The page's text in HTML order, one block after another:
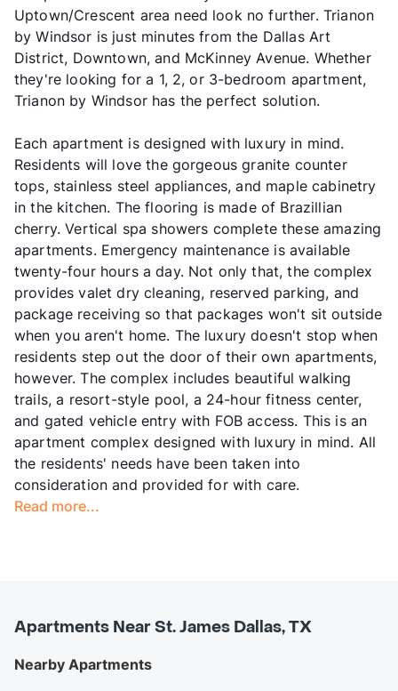
Uptown/Crescent area need look no further. Trianon
by Windsor is just minutes from the Dallas Art
District, Downtown, and McKinney Avenue. Whether
they're looking for a 1, 2, or 3-bedroom apartment,
Trianon by Windsor has the perfect solution.
Each apartment is designed with luxury in mind.
Residents will love the gorgeous granite counter
tops, stainless steel appliances, and maple cabinetry
in the kitchen. The flooring is made of Brazillian
cherry. Vertical spa showers complete these amazing
apartments. Emergency maintenance is available
twenty-four hours a day. Not only that, the complex
provides valet dry cleaning, reserved parking, and
package receiving so that packages won't sit outside
when you aren't home. The luxury doesn't stop when
residents step out the door of their own apartments,
however. The complex includes beautiful walking
trails, a resort-style pool, a 24-hour fitness center,
and gated vehicle entry with FOB access. This is an
apartment complex designed with luxury in mind. All
the residents' needs have been taken into
consideration and provided for with care.
Read more...
Apartments Near St. James Dallas, TX
Nearby Apartments